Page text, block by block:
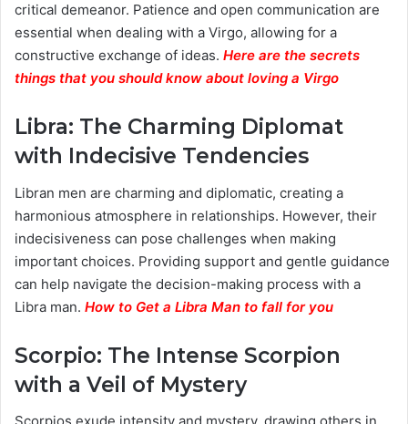
critical demeanor. Patience and open communication are
essential when dealing with a Virgo, allowing for a
constructive exchange of ideas. Here are the secrets
things that you should know about loving a Virgo
Libra: The Charming Diplomat
with Indecisive Tendencies
Libran men are charming and diplomatic, creating a
harmonious atmosphere in relationships. However, their
indecisiveness can pose challenges when making
important choices. Providing support and gentle guidance
can help navigate the decision-making process with a
Libra man. How to Get a Libra Man to fall for you
Scorpio: The Intense Scorpion
with a Veil of Mystery